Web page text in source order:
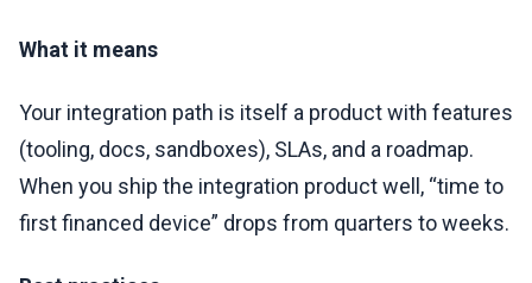
What it means
Your integration path is itself a product with features
(tooling, docs, sandboxes), SLAs, and a roadmap.
When you ship the integration product well, “time to
first financed device” drops from quarters to weeks.